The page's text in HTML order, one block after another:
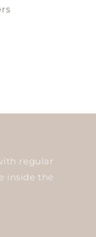
regular
inside the